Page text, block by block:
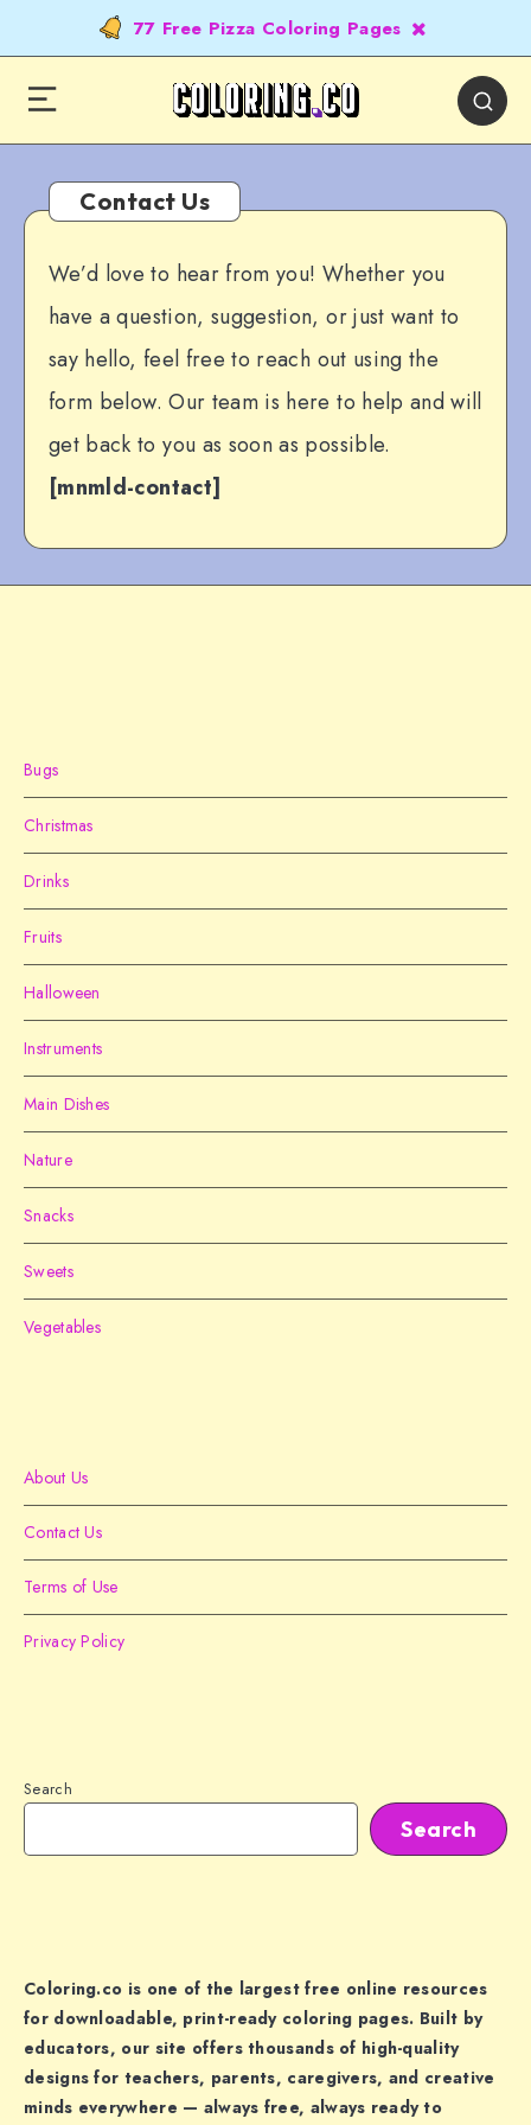
77 Free Pizza Coloring Pages
Contact Us
We’d love to hear from you! Whether you
have a question, suggestion, or just want to
say hello, feel free to reach out using the
form below. Our team is here to help and will
get back to you as soon as possible.
[mnmld-contact]
Bugs
Christmas
Drinks
Fruits
Halloween
Instruments
Main Dishes
Nature
Snacks
Sweets
Vegetables
About Us
Contact Us
Terms of Use
Privacy Policy
Search
Search
Coloring.co is one of the largest free online resources
for downloadable, print-ready coloring pages. Built by
educators, our site offers thousands of high-quality
designs for teachers, parents, caregivers, and creative
minds everywhere — always free, always ready to